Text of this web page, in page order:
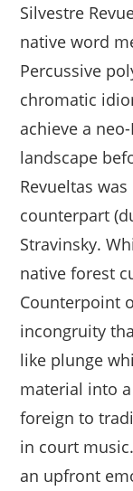
Silvestre
native word
Percussive
chromatic
achieve a
landscape
Revueltas
counterpart
Stravinsky.
native forest
Counterpoint
incongruity
like plunge
material into
foreign to
in court
an upfront